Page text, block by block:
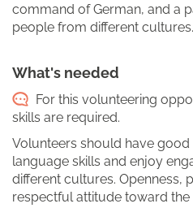
command of German, and a
people from different cultures.
What's needed
For this volunteering
skills are required.
Volunteers should have
language skills and enjoy
different cultures. Openness,
respectful attitude toward